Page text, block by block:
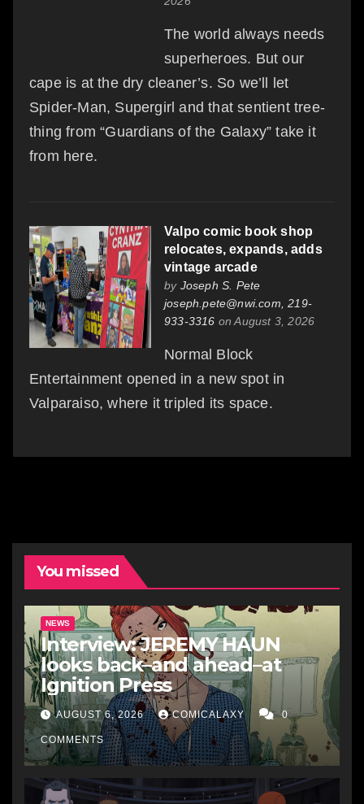
The world always needs
superheroes. But our
cape is at the dry cleaner’s. So we’ll let
Spider-Man, Supergirl and that sentient tree-
thing from “Guardians of the Galaxy” take it
from here.
Valpo comic book shop
relocates, expands, adds
vintage arcade
by Joseph S. Pete
joseph.pete@nwi.com, 219-
933-3316 on August 3, 2026
Normal Block
Entertainment opened in a new spot in
Valparaiso, where it tripled its space.
You missed
NEWS
Interview: JEREMY HAUN
looks back–and ahead–at
Ignition Press
AUGUST 6, 2026 COMICALAXY 0
COMMENTS